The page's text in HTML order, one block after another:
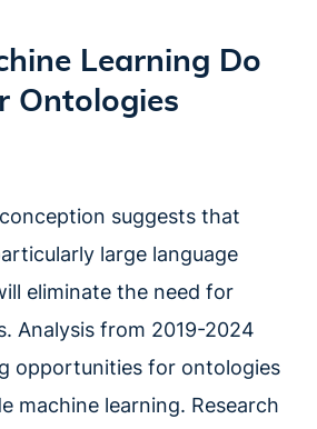
Learning Do
Ontologies
suggests that
large language
eliminate the need for
Analysis from 2019-2024
opportunities for ontologies
machine learning. Research